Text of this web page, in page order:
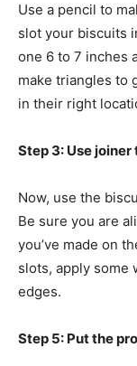
Use a pencil to
slot your biscuits
one 6 to 7 inches
make triangles to
in their right
Step 3: Use
Now, use the
Be sure you are
you’ve made on
slots, apply some
edges.
Step 5: Put the